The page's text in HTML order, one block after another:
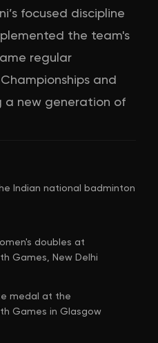
focused discipline
the team's
regular
and
a new generation of
Indian national badminton
doubles at
Games, New Delhi
medal at the
Games in Glasgow